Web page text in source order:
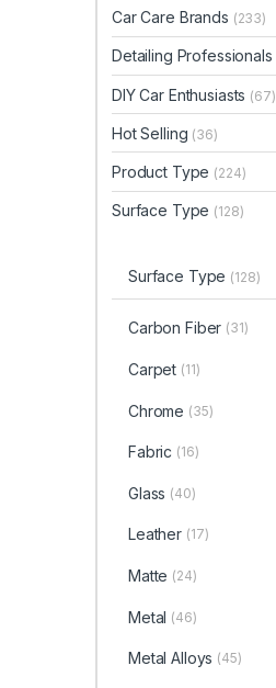
Car Care Brands (233)
Detailing Professionals
DIY Car Enthusiasts (67)
Hot Selling (36)
Product Type (224)
Surface Type (128)
Surface Type (128)
Carbon Fiber (31)
Carpet (11)
Chrome (35)
Fabric (16)
Glass (40)
Leather (17)
Matte (24)
Metal (46)
Metal Alloys (45)